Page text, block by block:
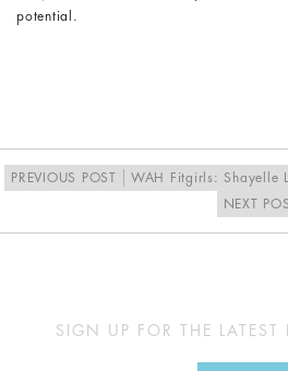
potential.
PREVIOUS POST
WAH Fitgirls: Shayelle
NEXT
SIGN UP FOR THE LATEST